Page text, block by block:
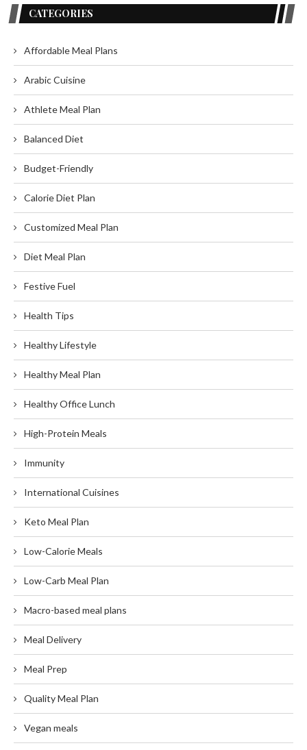
CATEGORIES
Affordable Meal Plans
Arabic Cuisine
Athlete Meal Plan
Balanced Diet
Budget-Friendly
Calorie Diet Plan
Customized Meal Plan
Diet Meal Plan
Festive Fuel
Health Tips
Healthy Lifestyle
Healthy Meal Plan
Healthy Office Lunch
High-Protein Meals
Immunity
International Cuisines
Keto Meal Plan
Low-Calorie Meals
Low-Carb Meal Plan
Macro-based meal plans
Meal Delivery
Meal Prep
Quality Meal Plan
Vegan meals